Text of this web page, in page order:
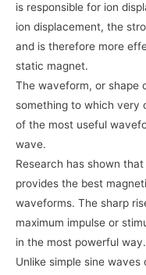
is responsible for ion
ion displacement, the
and is therefore more
static magnet.
The waveform, or shape
something to which very
of the most useful
wave.
Research has shown
provides the best
waveforms. The sharp
maximum impulse or
in the most powerful way.
Unlike simple sine